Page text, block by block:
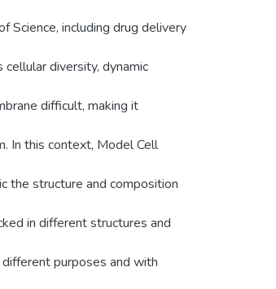
Science, including drug delivery
diversity, dynamic
difficult, making it
In this context, Model Cell
the structure and composition
in different structures and
purposes and with